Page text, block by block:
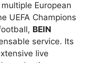
European
UEFA Champions
BEIN
service. Its
live